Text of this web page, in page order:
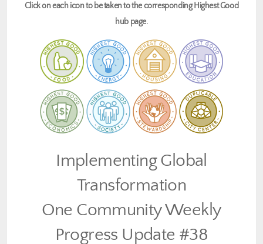
Click on each icon to be taken to the corresponding Highest Good
hub page.
Implementing Global
Transformation
One Community Weekly
Progress Update #38